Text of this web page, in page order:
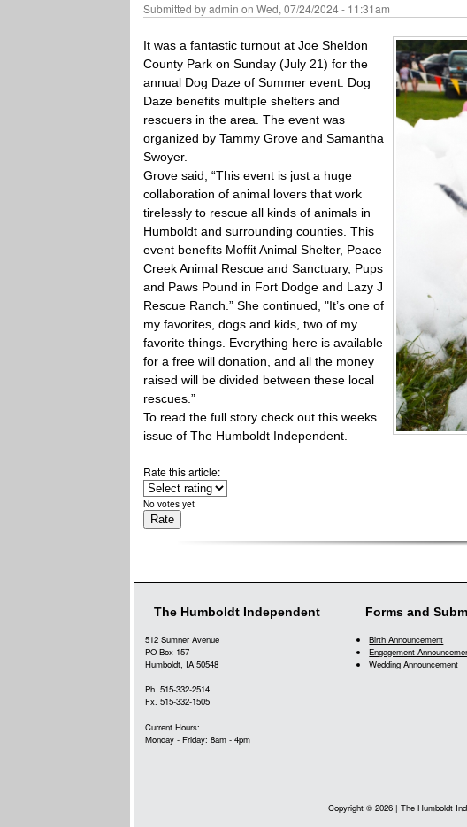
Submitted byadmin on Wed, 07/24/2024 - 11:31am
It was a fantastic turnout at Joe Sheldon
County Park on Sunday (July 21) for the
annual Dog Daze of Summer event. Dog
Daze benefits multiple shelters and
rescuers in the area. The event was
organized by Tammy Grove and Samantha
Swoyer.
Grove said, “This event is just a huge
collaboration of animal lovers that work
tirelessly to rescue all kinds of animals in
Humboldt and surrounding counties. This
event benefits Moffit Animal Shelter, Peace
Creek Animal Rescue and Sanctuary, Pups
and Paws Pound in Fort Dodge and Lazy J
Rescue Ranch.” She continued, "It’s one of
my favorites, dogs and kids, two of my
favorite things. Everything here is available
for a free will donation, and all the money
raised will be divided between these local
rescues.”
To read the full story check out this weeks
issue of The Humboldt Independent.
Rate this article:
No votes yet
The Humboldt Independent
512 Sumner Avenue
PO Box 157
Humboldt, IA 50548
Ph. 515-332-2514
Fx. 515-332-1505
Current Hours:
Monday - Friday: 8am - 4pm
Forms and
Birth Announcement
Engagement
Wedding Announcement
Copyright © 2026 | The Humboldt